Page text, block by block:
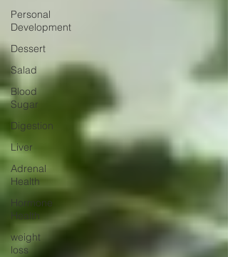
Personal
Development
Dessert
Salad
Blood
Sugar
Digestion
Liver
Adrenal
Health
Hormone
Health
weight
loss